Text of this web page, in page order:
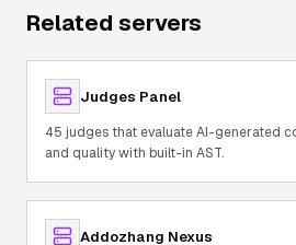
Related servers
Judges Panel
45 judges that evaluate AI-generated
and quality with built-in AST.
Addozhang Nexus